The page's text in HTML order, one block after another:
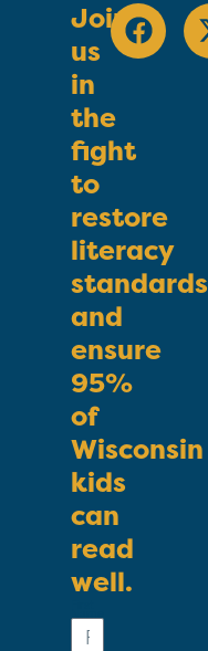
Join
us
in
the
fight
to
restore
literacy
standards
and
ensure
95%
of
Wisconsin
kids
can
read
well.